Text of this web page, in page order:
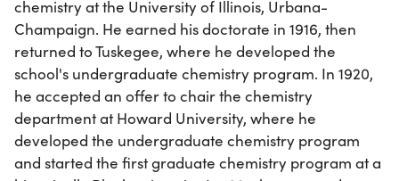
chemistry at the University of Illinois, Urbana-
Champaign. He earned his doctorate in 1916, then
returned to Tuskegee, where he developed the
school's undergraduate chemistry program. In 1920,
he accepted an offer to chair the chemistry
department at Howard University, where he
developed the undergraduate chemistry program
and started the first graduate chemistry program at a